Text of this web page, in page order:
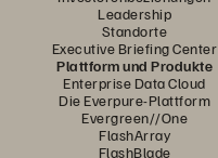
Leadership
Standorte
Executive Briefing Center
Plattform und Produkte
Enterprise Data Cloud
Die Everpure-Plattform
Evergreen//One
FlashArray
FlashBlade